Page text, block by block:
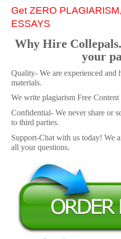
Get ZERO
ESSAYS
Why Hire
your
Quality- We are experienced and
materials.
We write plagiarism Free Content
Confidential- We never share or
to third parties.
Support-Chat with us today! We
all your questions.